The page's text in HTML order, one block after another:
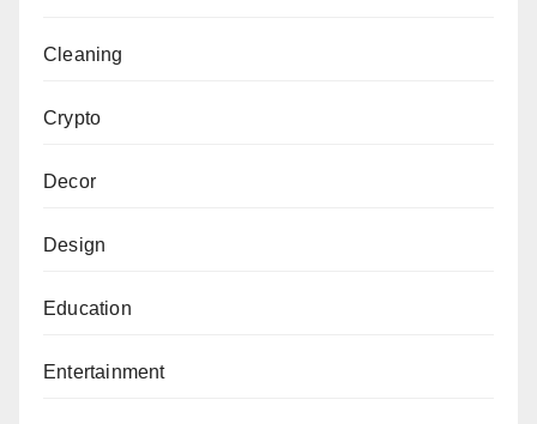
Cleaning
Crypto
Decor
Design
Education
Entertainment